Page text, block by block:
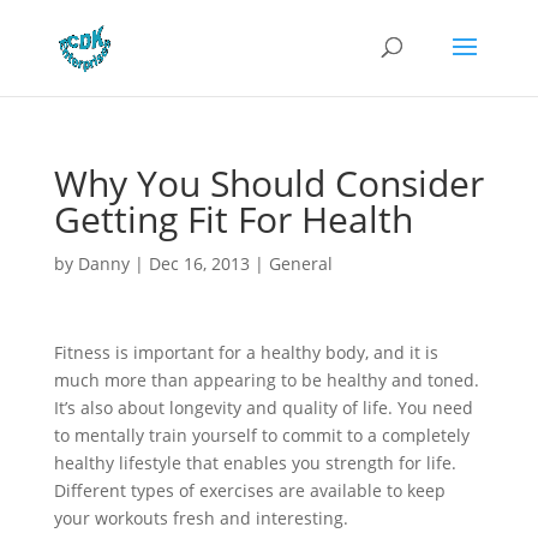
Why You Should Consider
Getting Fit For Health
by Danny| Dec 16, 2013 | General
Fitness is important for a healthy body, and it is
much more than appearing to be healthy and toned.
It’s also about longevity and quality of life. You need
to mentally train yourself to commit to a completely
healthy lifestyle that enables you strength for life.
Different types of exercises are available to keep
your workouts fresh and interesting.